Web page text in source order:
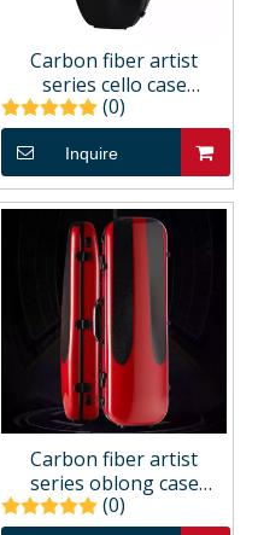
Carbon fiber artist
series cello case
CCCC66A
(0)
Inquire
Carbon fiber artist
series oblong case
CCVC62A
(0)